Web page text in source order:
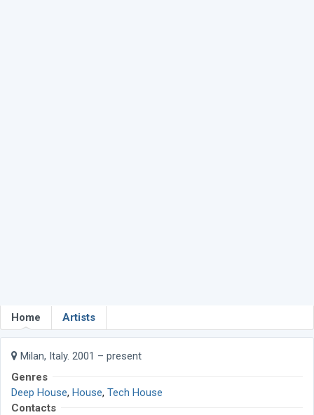
Home Artists
Milan, Italy. 2001 – present
Genres
Deep House, House, Tech House
Contacts